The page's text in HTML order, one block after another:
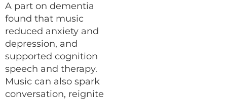
A part on dementia
found that music
reduced anxiety and
depression, and
supported cognition
speech and therapy.
Music can also spark
conversation, reignite